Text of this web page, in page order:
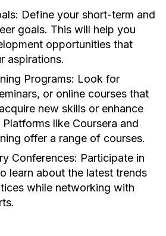
Define your short-term and
goals. This will help you
opportunities that
aspirations.
Programs: Look for
or online courses that
new skills or enhance
like Coursera and
offer a range of courses.
Conferences: Participate in
learn about the latest trends
while networking with